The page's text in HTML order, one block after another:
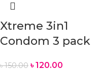
Xtreme 3in1
Condom 3 pack
৳150.00 ৳120.00